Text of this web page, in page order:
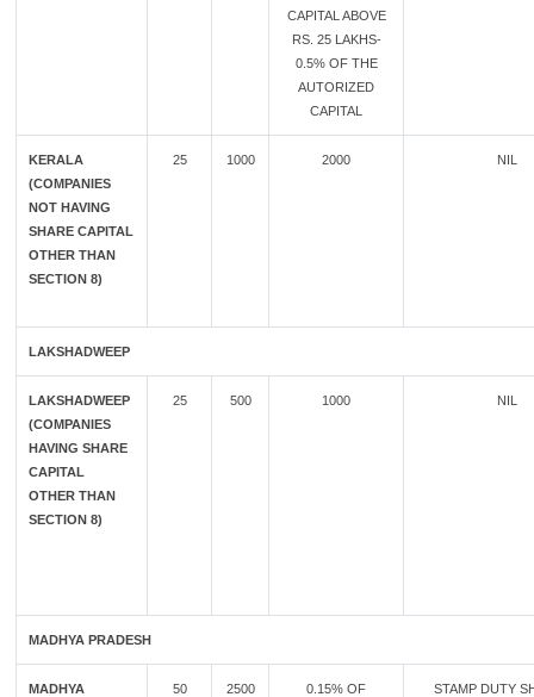
CAPITAL ABOVE
RS. 25 LAKHS-
0.5% OF THE
AUTORIZED
CAPITAL
KERALA
(COMPANIES
NOT HAVING
SHARE CAPITAL
OTHER THAN
SECTION 8)
25 1000 2000 NIL
LAKSHADWEEP
LAKSHADWEEP
(COMPANIES
HAVING SHARE
CAPITAL
OTHER THAN
SECTION 8)
25 500 1000 NIL
MADHYA PRADESH
MADHYA
50 2500
0.15% OF
STAMP DUTY